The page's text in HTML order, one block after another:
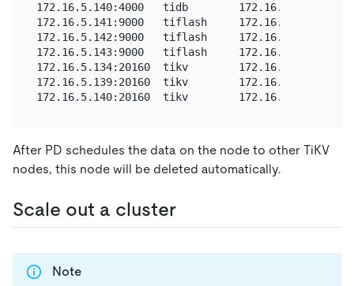
172.16.5.140:4000   tidb
172.16.5.141:9000   tiflash     172.16.5.141
172.16.5.142:9000   tiflash     172.16.5.142
172.16.5.143:9000   tiflash     172.16.5.143
172.16.5.134:20160  tikv        172.16.5.134
172.16.5.139:20160  tikv        172.16.5.139
After PD schedules the data on the node to other TiKV
nodes, this node will be deleted automatically.
Scale out a cluster
Note